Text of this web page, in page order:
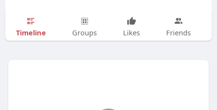
Timeline Groups Likes Friends